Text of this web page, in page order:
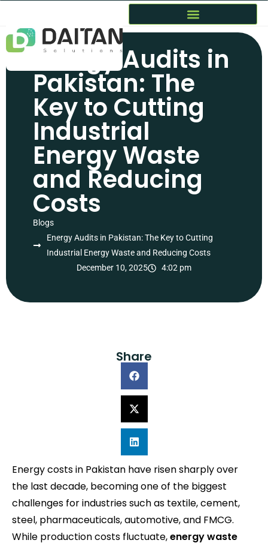
Energy Audits in
Pakistan: The
Key to Cutting
Industrial
Energy Waste
and Reducing
Costs
Blogs
Energy Audits in Pakistan: The Key to Cutting
Industrial Energy Waste and Reducing Costs
December 10, 2025
4:02 pm
Share
Energy costs in Pakistan have risen sharply over
the last decade, becoming one of the biggest
challenges for industries such as textile, cement,
steel, pharmaceuticals, automotive, and FMCG.
While production costs fluctuate,energy waste